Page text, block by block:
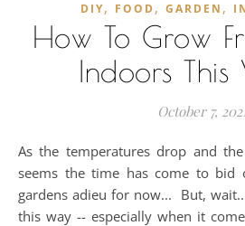
DIY, FOOD, GARDEN ,
How To Grow
Indoors This
October 7,
As the temperatures drop and the breezes turn brisk, it
seems the time has come to bid
gardens adieu for now... But,
this way -- especially when it